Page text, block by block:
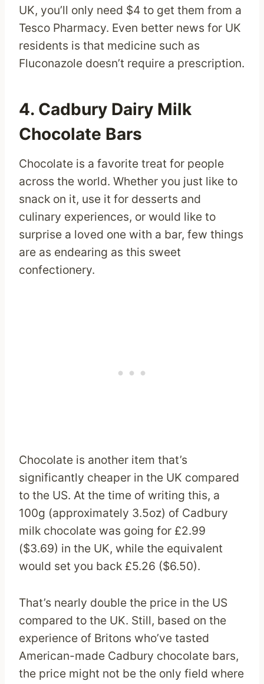
UK, you’ll only need $4 to get them from a
Tesco Pharmacy. Even better news for UK
residents is that medicine such as
Fluconazole doesn’t require a prescription.
4. Cadbury Dairy Milk
Chocolate Bars
Chocolate is a favorite treat for people
across the world. Whether you just like to
snack on it, use it for desserts and
culinary experiences, or would like to
surprise a loved one with a bar, few things
are as endearing as this sweet
confectionery.
Chocolate is another item that’s
significantly cheaper in the UK compared
to the US. At the time of writing this, a
100g (approximately 3.5oz) of Cadbury
milk chocolate was going for £2.99
($3.69) in the UK, while the equivalent
would set you back £5.26 ($6.50).
That’s nearly double the price in the US
compared to the UK. Still, based on the
experience of Britons who’ve tasted
American-made Cadbury chocolate bars,
the price might not be the only field where